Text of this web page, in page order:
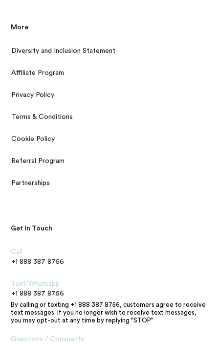
More
Diversity and Inclusion Statement
Affiliate Program
Privacy Policy
Terms & Conditions
Cookie Policy
Referral Program
Partnerships
Get In Touch
Call
+1 888 387 8756
Text/Whatsapp
+1 888 387 8756
By calling or texting +1 888 387 8756, customers agree to receive
text messages. If you no longer wish to receive text messages,
you may opt-out at any time by replying "STOP"
Questions / Comments